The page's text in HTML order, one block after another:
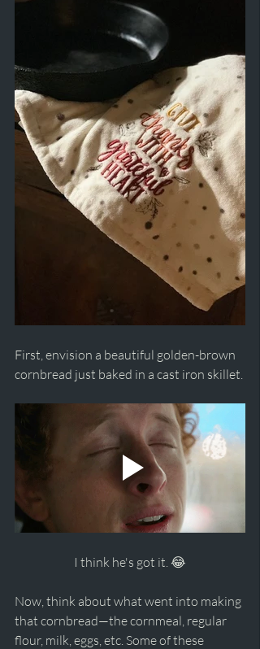
First, envision a beautiful golden-brown
cornbread just baked in a cast iron skillet.
I think he's got it. 😂
Now, think about what went into making
that cornbread—the cornmeal, regular
flour, milk, eggs, etc. Some of these